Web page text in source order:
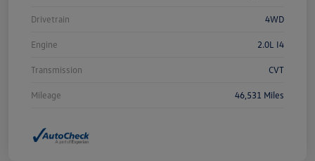
Drivetrain 4WD
Engine 2.0L I4
Transmission CVT
Mileage 46,531 Miles